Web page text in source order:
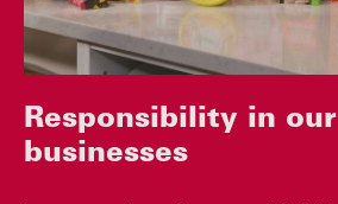
Responsibility in our
businesses